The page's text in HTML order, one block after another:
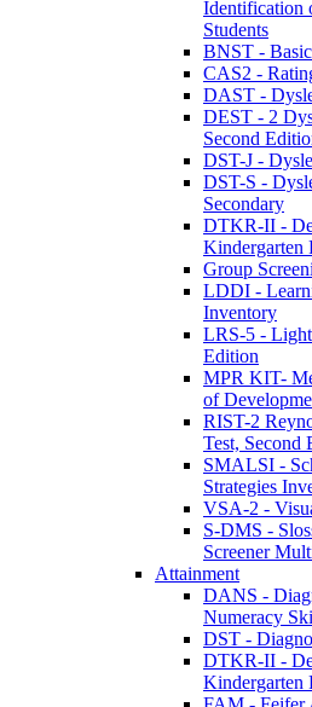
Identification
Students
BNST -
CAS2 -
DAST -
DEST - 2
Second
DST-J -
DST-S -
Secondary
DTKR-II -
Kindergarten
Group
LDDI -
Inventory
LRS-5 -
Edition
MPR KIT-
of
RIST-2
Test, Second
SMALSI -
Strategies
VSA-2 -
S-DMS -
Screener
Attainment
DANS -
Numeracy
DST -
DTKR-II -
Kindergarten